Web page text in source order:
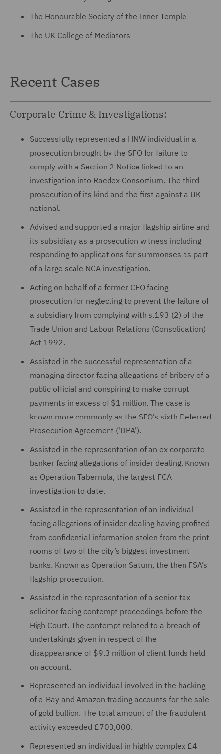
The Honourable Society of the Inner Temple
The UK College of Mediators
Recent Cases
Corporate Crime & Investigations:
Successfully represented a HNW individual in a
prosecution brought by the SFO for failure to
comply with a Section 2 Notice linked to an
investigation into Raedex Consortium. The third
prosecution of its kind and the first against a UK
national.
Advised and supported a major flagship airline and
its subsidiary as a prosecution witness including
responding to applications for summonses as part
of a large scale NCA investigation.
Acting on behalf of a former CEO facing
prosecution for neglecting to prevent the failure of
a subsidiary from complying with s.193 (2) of the
Trade Union and Labour Relations (Consolidation)
Act 1992.
Assisted in the successful representation of a
managing director facing allegations of bribery of a
public official and conspiring to make corrupt
payments in excess of $1 million. The case is
known more commonly as the SFO’s sixth Deferred
Prosecution Agreement ('DPA').
Assisted in the representation of an ex corporate
banker facing allegations of insider dealing. Known
as Operation Tabernula, the largest FCA
investigation to date.
Assisted in the representation of an individual
facing allegations of insider dealing having profited
from confidential information stolen from the print
rooms of two of the city’s biggest investment
banks. Known as Operation Saturn, the then FSA’s
flagship prosecution.
Assisted in the representation of a senior tax
solicitor facing contempt proceedings before the
High Court. The contempt related to a breach of
undertakings given in respect of the
disappearance of $9.3 million of client funds held
on account.
Represented an individual involved in the hacking
of e-Bay and Amazon trading accounts for the sale
of gold bullion. The total amount of the fraudulent
activity exceeded £700,000.
Represented an individual in highly complex £4